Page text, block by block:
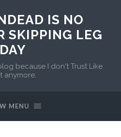
IS NO
SKIPPING LEG
DAY
because I don't Trust Like
anymore.
MENU